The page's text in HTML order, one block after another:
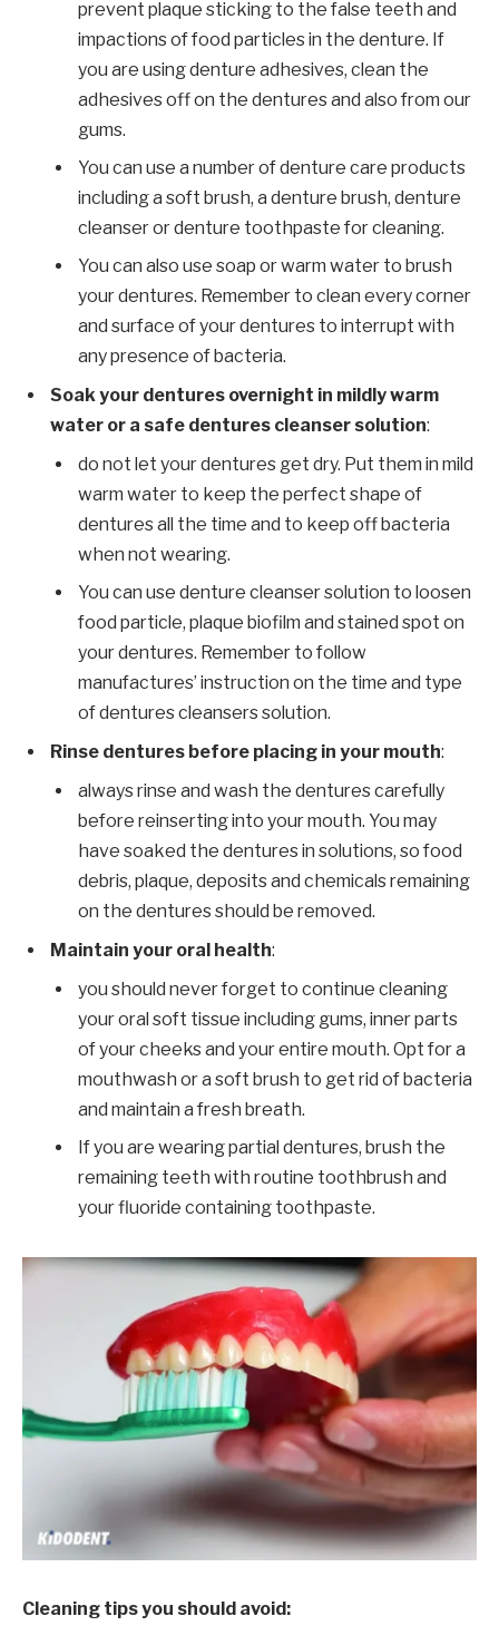
prevent plaque sticking to the false teeth and
impactions of food particles in the denture. If
you are using denture adhesives, clean the
adhesives off on the dentures and also from our
gums.
You can use a number of denture care products
including a soft brush, a denture brush, denture
cleanser or denture toothpaste for cleaning.
You can also use soap or warm water to brush
your dentures. Remember to clean every corner
and surface of your dentures to interrupt with
any presence of bacteria.
Soak your dentures overnight in mildly warm
water or a safe dentures cleanser solution:
do not let your dentures get dry. Put them in mild
warm water to keep the perfect shape of
dentures all the time and to keep off bacteria
when not wearing.
You can use denture cleanser solution to loosen
food particle, plaque biofilm and stained spot on
your dentures. Remember to follow
manufactures’ instruction on the time and type
of dentures cleansers solution.
Rinse dentures before placing in your mouth:
always rinse and wash the dentures carefully
before reinserting into your mouth. You may
have soaked the dentures in solutions, so food
debris, plaque, deposits and chemicals remaining
on the dentures should be removed.
Maintain your oral health:
you should never forget to continue cleaning
your oral soft tissue including gums, inner parts
of your cheeks and your entire mouth. Opt for a
mouthwash or a soft brush to get rid of bacteria
and maintain a fresh breath.
If you are wearing partial dentures, brush the
remaining teeth with routine toothbrush and
your fluoride containing toothpaste.
Cleaning tips you should avoid: